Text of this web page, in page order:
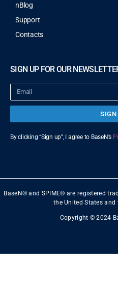
nBlog
Support
Contacts
SIGN UP FOR OUR
SIGN
By clicking “Sign up”, I agree to BaseN’s
BaseN® and SPIME® are registered
the United States and
Copyright © 2024